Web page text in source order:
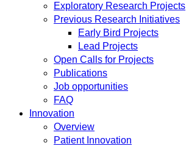
Exploratory Research Projects
Previous Research Initiatives
Early Bird Projects
Lead Projects
Open Calls for Projects
Publications
Job opportunities
FAQ
Innovation
Overview
Patient Innovation